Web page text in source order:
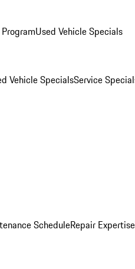
Used Vehicle Specials
Vehicle SpecialsService
ScheduleRepair Expertise